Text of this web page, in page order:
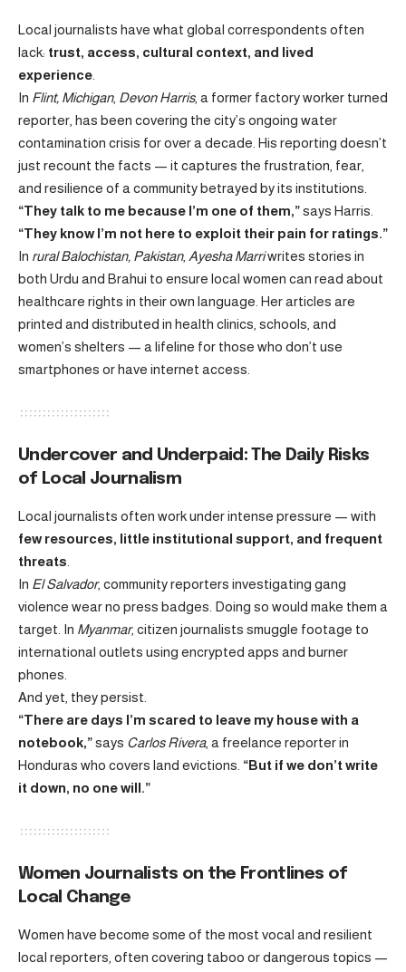
Local journalists have what global correspondents often
lack: trust, access, cultural context, and lived
experience
In Flint, Michigan, Devon Harris, a former factory worker turned
reporter, has been covering the city’s ongoing water
contamination crisis for over a decade. His reporting doesn’t
just recount the facts — it captures the frustration, fear,
and resilience of a community betrayed by its institutions.
“They talk to me because I’m one of them,”says Harris.
“They know I’m not here to exploit their pain for ratings.”
In rural Balochistan, Pakistan, Ayesha Marriwrites stories in
both Urdu and Brahui to ensure local women can read about
healthcare rights in their own language. Her articles are
printed and distributed in health clinics, schools, and
women’s shelters — a lifeline for those who don’t use
smartphones or have internet access.
Undercover and Underpaid: The Daily Risks
of Local Journalism
Local journalists often work under intense pressure — with
few resources, little institutional support, and frequent
threats
In El Salvador, community reporters investigating gang
violence wear no press badges. Doing so would make them a
target. In Myanmar, citizen journalists smuggle footage to
international outlets using encrypted apps and burner
phones.
And yet, they persist.
“There are days I’m scared to leave my house with a
notebook,”says Carlos Rivera, a freelance reporter in
Honduras who covers land evictions. “But if we don’t write
it down, no one will.”
Women Journalists on the Frontlines of
Local Change
Women have become some of the most vocal and resilient
local reporters, often covering taboo or dangerous topics —